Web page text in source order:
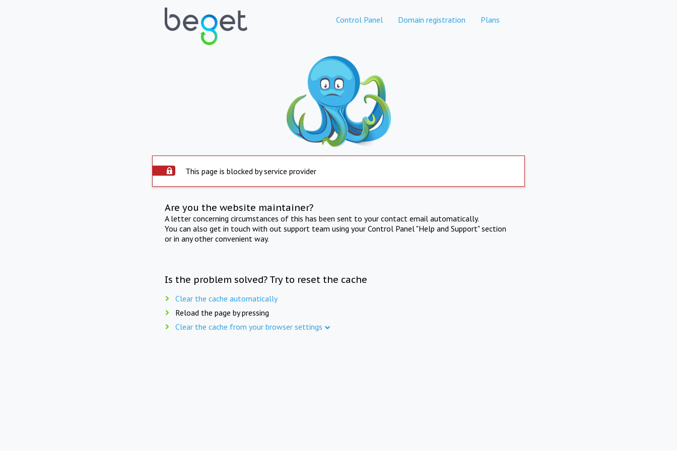
Control Panel Domain registration Plans
This page is blocked by service provider
Are you the website maintainer?
A letter concerning circumstances of this has been sent to your contact email automatically.
You can also get in touch with out support team using your Control Panel "Help and Support" section
or in any other convenient way.
Is the problem solved? Try to reset the cache
Clear the cache automatically
Reload the page by pressing
Clear the cache from your browser settings